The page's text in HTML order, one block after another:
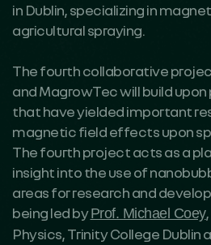
in Dublin, specializing in
agricultural spraying.
The fourth collaborative
and MagrowTec will build
that have yielded important
magnetic field effects upon
The fourth project acts as a
insight into the use of
areas for research and
being led byProf. Michael Coey
Physics, Trinity College Dublin